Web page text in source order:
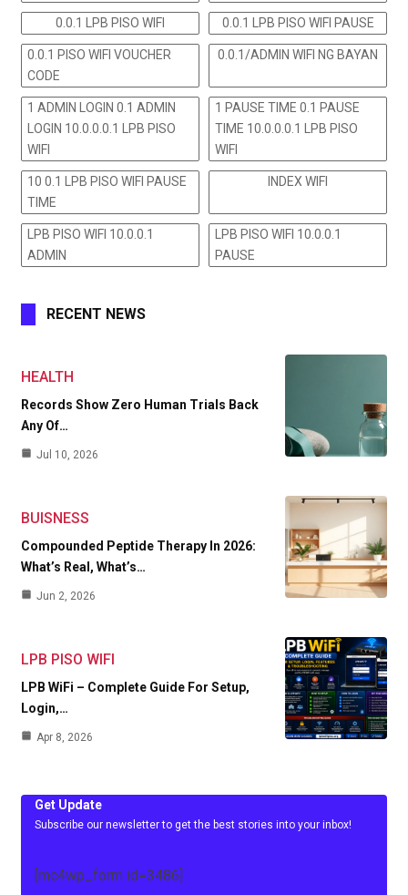
0.0.1 LPB PISO WIFI 0.0.1 LPB PISO WIFI PAUSE
0.0.1 PISO WIFI VOUCHER
CODE
0.0.1/ADMIN WIFI NG BAYAN
1 ADMIN LOGIN 0.1 ADMIN
LOGIN 10.0.0.0.1 LPB PISO
WIFI
1 PAUSE TIME 0.1 PAUSE
TIME 10.0.0.0.1 LPB PISO
WIFI
10 0.1 LPB PISO WIFI PAUSE
TIME
INDEX WIFI
LPB PISO WIFI 10.0.0.1
ADMIN
LPB PISO WIFI 10.0.0.1
PAUSE
RECENT NEWS
HEALTH
Records Show Zero Human Trials Back
Any Of…
Jul 10, 2026
BUISNESS
Compounded Peptide Therapy In 2026:
What’s Real, What’s…
Jun 2, 2026
LPB PISO WIFI
LPB WiFi – Complete Guide For Setup,
Login,…
Apr 8, 2026
Get Update
Subscribe our newsletter to get the best stories into your inbox!
[mc4wp_form id=3486]